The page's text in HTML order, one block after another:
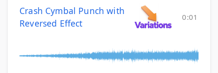
Crash Cymbal Punch with
Reversed Effect
0:01